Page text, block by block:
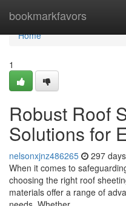
bookmarkfavors
Home
Home
1
Robust Roof
Solutions for
nelsonxjnz486265 297
When it comes to
choosing the right roof
materials offer a range of